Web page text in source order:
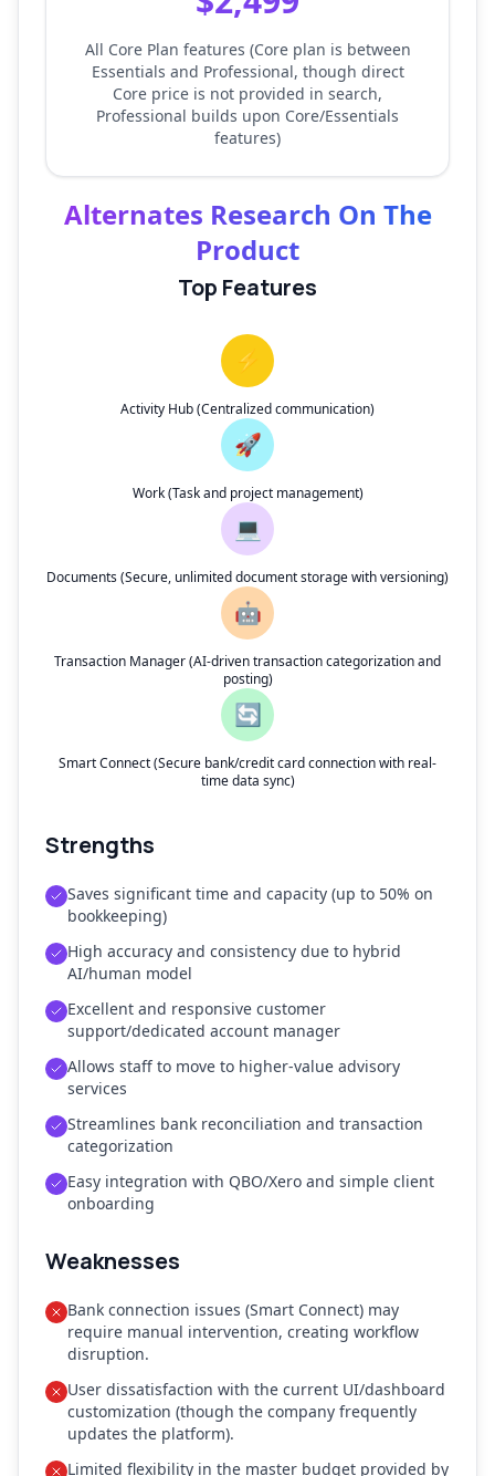
All Core Plan features (Core plan is between
Essentials and Professional, though direct
Core price is not provided in search,
Professional builds upon Core/Essentials
features)
Alternates Research On The
Product
Top Features
⚡
Activity Hub (Centralized communication)
🚀
Work (Task and project management)
💻
Documents (Secure, unlimited document storage with versioning)
🤖
Transaction Manager (AI-driven transaction categorization and
posting)
🔄
Smart Connect (Secure bank/credit card connection with real-
time data sync)
Strengths
Saves significant time and capacity (up to 50% on
bookkeeping)
High accuracy and consistency due to hybrid
AI/human model
Excellent and responsive customer
support/dedicated account manager
Allows staff to move to higher-value advisory
services
Streamlines bank reconciliation and transaction
categorization
Easy integration with QBO/Xero and simple client
onboarding
Weaknesses
Bank connection issues (Smart Connect) may
require manual intervention, creating workflow
disruption.
User dissatisfaction with the current UI/dashboard
customization (though the company frequently
updates the platform).
Limited flexibility in the master budget provided by